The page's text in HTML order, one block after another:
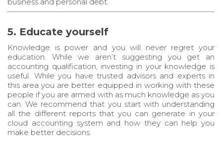
5. Educate yourself
Knowledge is power and you will never regret your
education. While we aren’t suggesting you get an
accounting qualification, investing in your knowledge is
useful. While you have trusted advisors and experts in
this area you are better equipped in working with these
people if you are armed with as much knowledge as you
can. We recommend that you start with understanding
all the different reports that you can generate in your
cloud accounting system and how they can help you
make better decisions.